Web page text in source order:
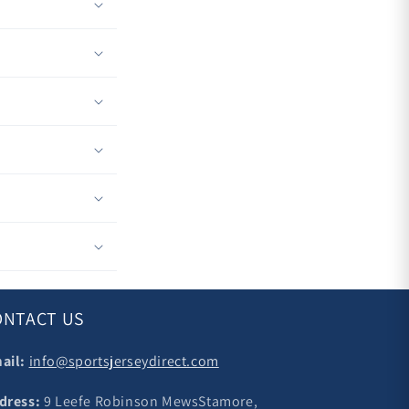
US
info@sportsjerseydirect.com
9 Leefe Robinson MewsStamore,